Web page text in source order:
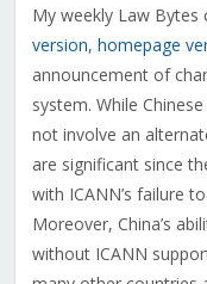
My weekly Law Bytes
version, homepage
announcement of
system. While
not involve an
are significant since
with ICANN’s failure
Moreover, China’s
without ICANN